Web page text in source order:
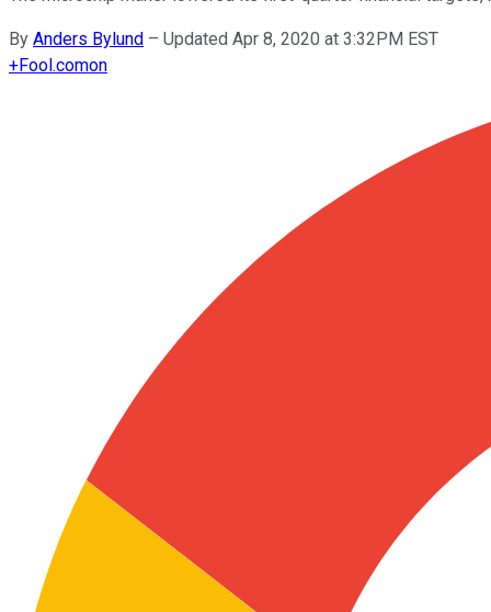
By Anders Bylund – Updated Apr 8, 2020 at 3:32PM EST
+Fool.comon